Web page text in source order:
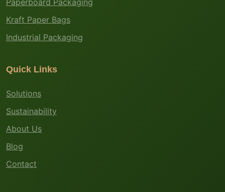
Kraft Paper Bags
Industrial Packaging
Quick Links
Solutions
Sustainability
About Us
Blog
Contact